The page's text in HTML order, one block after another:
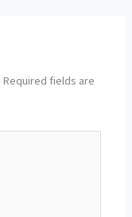
Required fields are